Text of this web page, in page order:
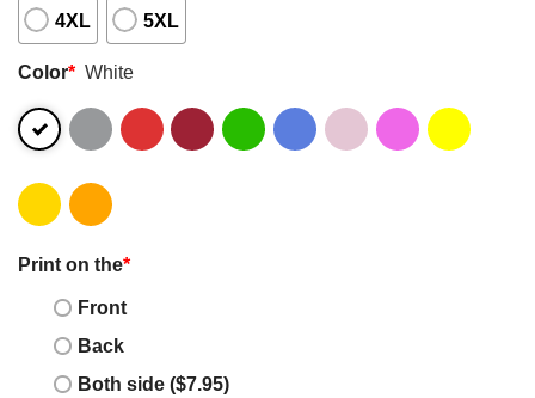
4XL 5XL
Color* White
Print on the*
Front
Back
Both side ($7.95)